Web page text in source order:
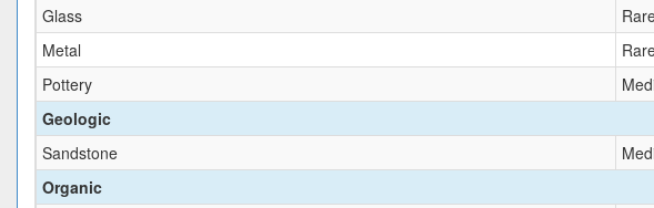
Glass
Metal
Pottery
Geologic
Sandstone
Organic